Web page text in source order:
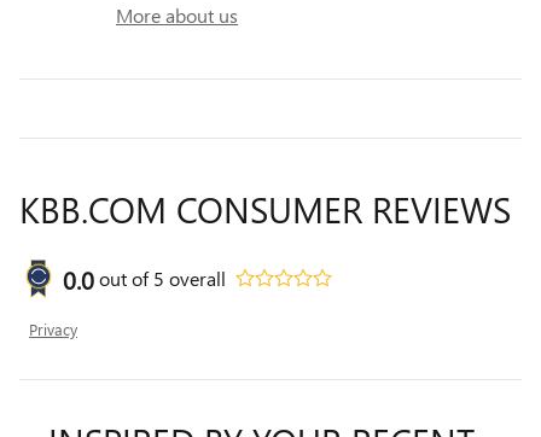
More about us
KBB.COM CONSUMER REVIEWS
0.0out of5 overall
Privacy